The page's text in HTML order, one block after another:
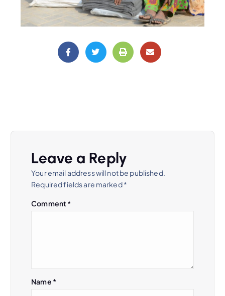
Leave a Reply
Your email address will not be published.
Required fields are marked*
Comment *
Name *